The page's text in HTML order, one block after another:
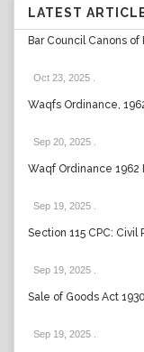
LATEST
Bar Council Canons
Oct 23, 2025
Waqfs Ordinance,
Sep 20, 2025
Waqf Ordinance 1962
Sep 19, 2025
Section 115 CPC:
Sep 19, 2025
Sale of Goods Act
Sep 19, 2025